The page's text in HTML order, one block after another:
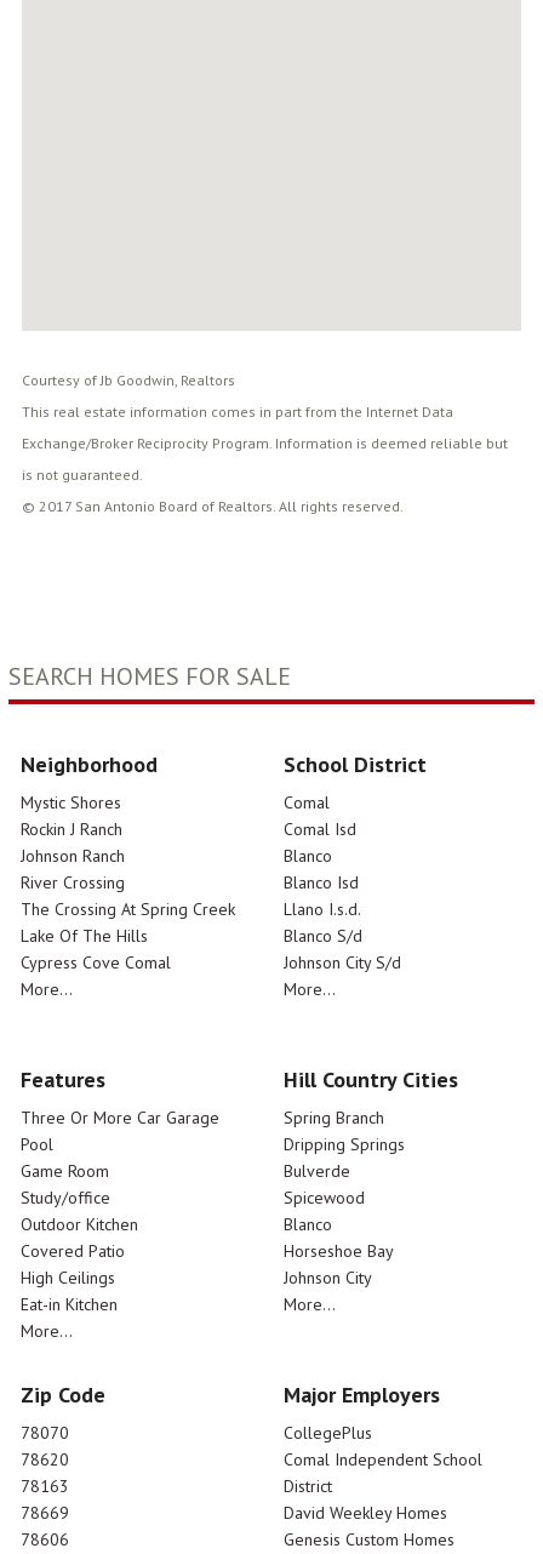
Courtesy of Jb Goodwin, Realtors
This real estate information comes in part from the Internet Data
Exchange/Broker Reciprocity Program. Information is deemed reliable but
is not guaranteed.
© 2017 San Antonio Board of Realtors. All rights reserved.
SEARCH HOMES FOR SALE
Neighborhood
Mystic Shores
Rockin J Ranch
Johnson Ranch
River Crossing
The Crossing At Spring Creek
Lake Of The Hills
Cypress Cove Comal
More...
School District
Comal
Comal Isd
Blanco
Blanco Isd
Llano I.s.d.
Blanco S/d
Johnson City S/d
More...
Features
Three Or More Car Garage
Pool
Game Room
Study/office
Outdoor Kitchen
Covered Patio
High Ceilings
Eat-in Kitchen
More...
Hill Country Cities
Spring Branch
Dripping Springs
Bulverde
Spicewood
Blanco
Horseshoe Bay
Johnson City
More...
Zip Code
78070
78620
78163
78669
78606
Major Employers
CollegePlus
Comal Independent School
District
David Weekley Homes
Genesis Custom Homes